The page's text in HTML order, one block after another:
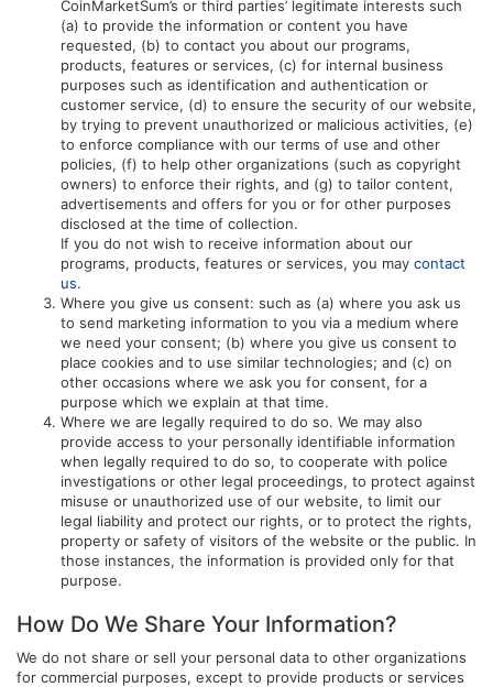
CoinMarketSum’s or third parties’ legitimate interests such
(a) to provide the information or content you have
requested, (b) to contact you about our programs,
products, features or services, (c) for internal business
purposes such as identification and authentication or
customer service, (d) to ensure the security of our website,
by trying to prevent unauthorized or malicious activities, (e)
to enforce compliance with our terms of use and other
policies, (f) to help other organizations (such as copyright
owners) to enforce their rights, and (g) to tailor content,
advertisements and offers for you or for other purposes
disclosed at the time of collection.
If you do not wish to receive information about our
programs, products, features or services, you may contact
us.
Where you give us consent: such as (a) where you ask us
to send marketing information to you via a medium where
we need your consent; (b) where you give us consent to
place cookies and to use similar technologies; and (c) on
other occasions where we ask you for consent, for a
purpose which we explain at that time.
Where we are legally required to do so. We may also
provide access to your personally identifiable information
when legally required to do so, to cooperate with police
investigations or other legal proceedings, to protect against
misuse or unauthorized use of our website, to limit our
legal liability and protect our rights, or to protect the rights,
property or safety of visitors of the website or the public. In
those instances, the information is provided only for that
purpose.
How Do We Share Your Information?
We do not share or sell your personal data to other organizations
for commercial purposes, except to provide products or services